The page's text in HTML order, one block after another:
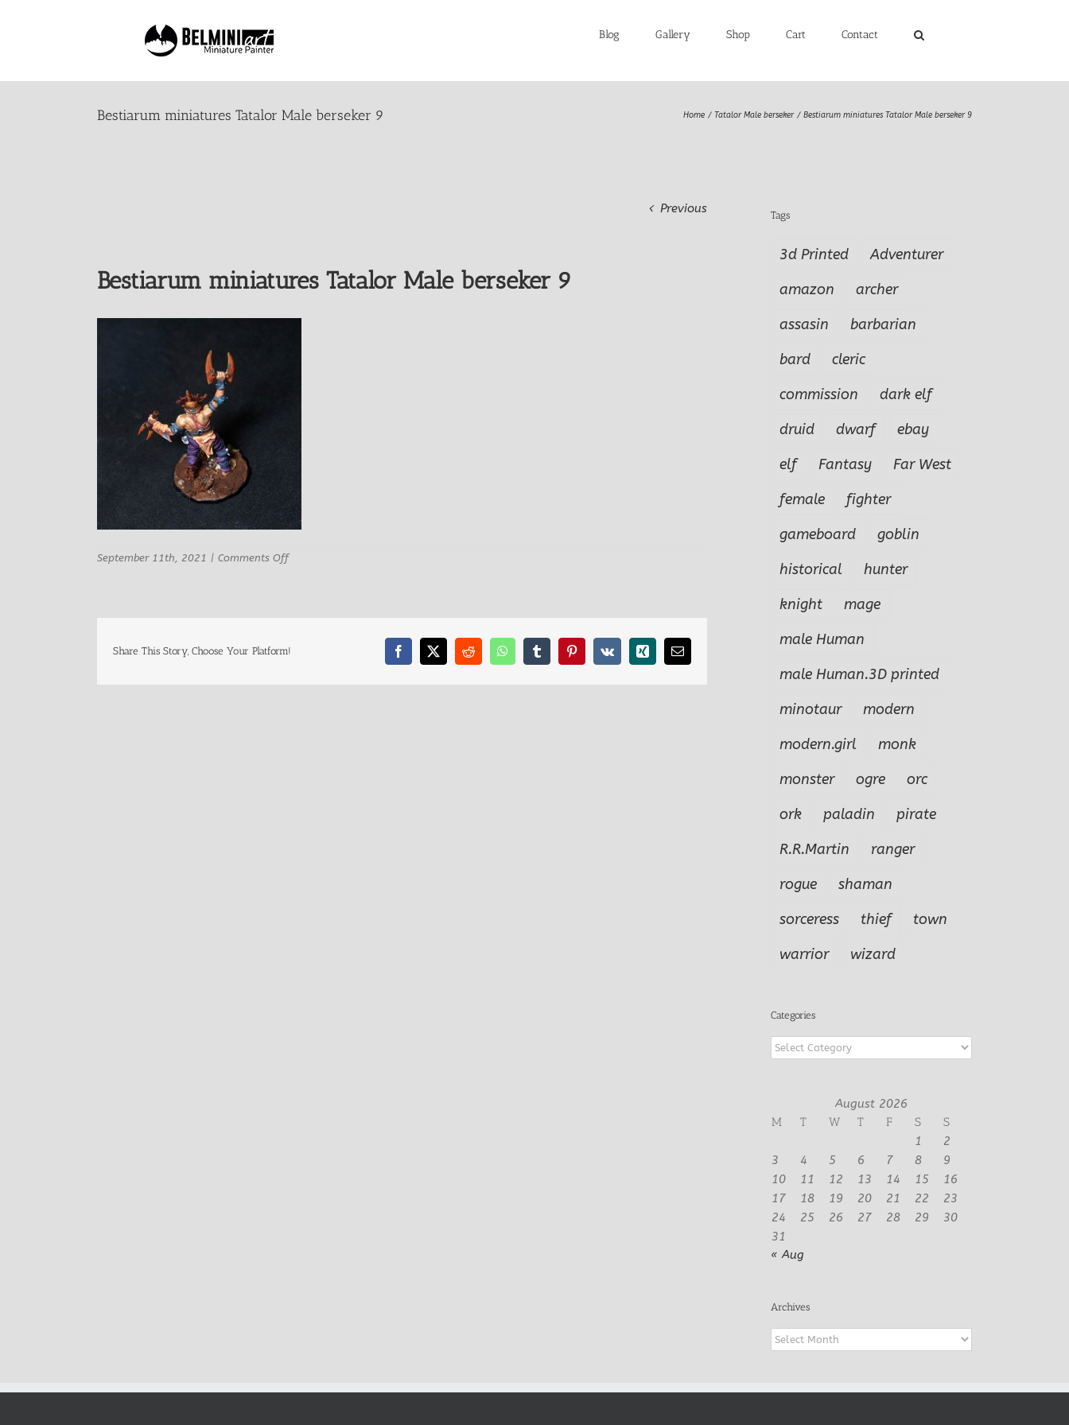
Blog Gallery Shop Cart Contact
Bestiarum miniatures Tatalor Male berseker 9 Home Tatalor Male berseker Bestiarum miniatures Tatalor Male berseker 9
Previous
Bestiarum miniatures Tatalor Male berseker 9
September 11th, 2021 | Comments Offon
9
Share This Story, Choose Your Platform! Facebook
X RedditWhatsAppTumblrPinterest
Vk Xing Email
Tags
3d Printed
Adventurer
amazon
archer
assasin
barbarian
bard
cleric
commission
dark elf
druid
dwarf
ebay
elf
Fantasy
Far West
female
fighter
gameboard
goblin
historical
hunter
knight
mage
male Human
male Human.3D printed
minotaur
modern
modern.girl
monk
monster
ogre
orc
ork
paladin
pirate
R.R.Martin
ranger
rogue
shaman
sorceress
thief
town
warrior
wizard
Categories
Categories
August 2026
M
T W T F S
S
1
2
3
4 5 6 7 8
9
10
11 12 13 14 15
16
17
18 19 20 21 22
23
24
25 26 27 28 29
30
31
« Aug
Archives
Archives